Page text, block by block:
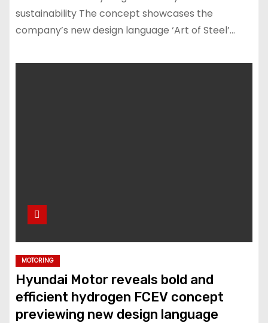
sustainability The concept showcases the
company’s new design language ‘Art of Steel’…
MOTORING
Hyundai Motor reveals bold and
efficient hydrogen FCEV concept
previewing new design language